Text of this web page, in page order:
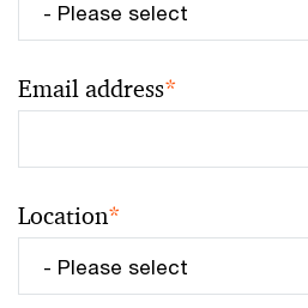
Email address*
Location*